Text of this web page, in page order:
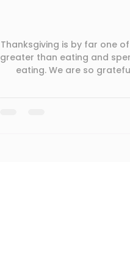
Thanksgiving is by far one
greater than eating and
eating. We are so